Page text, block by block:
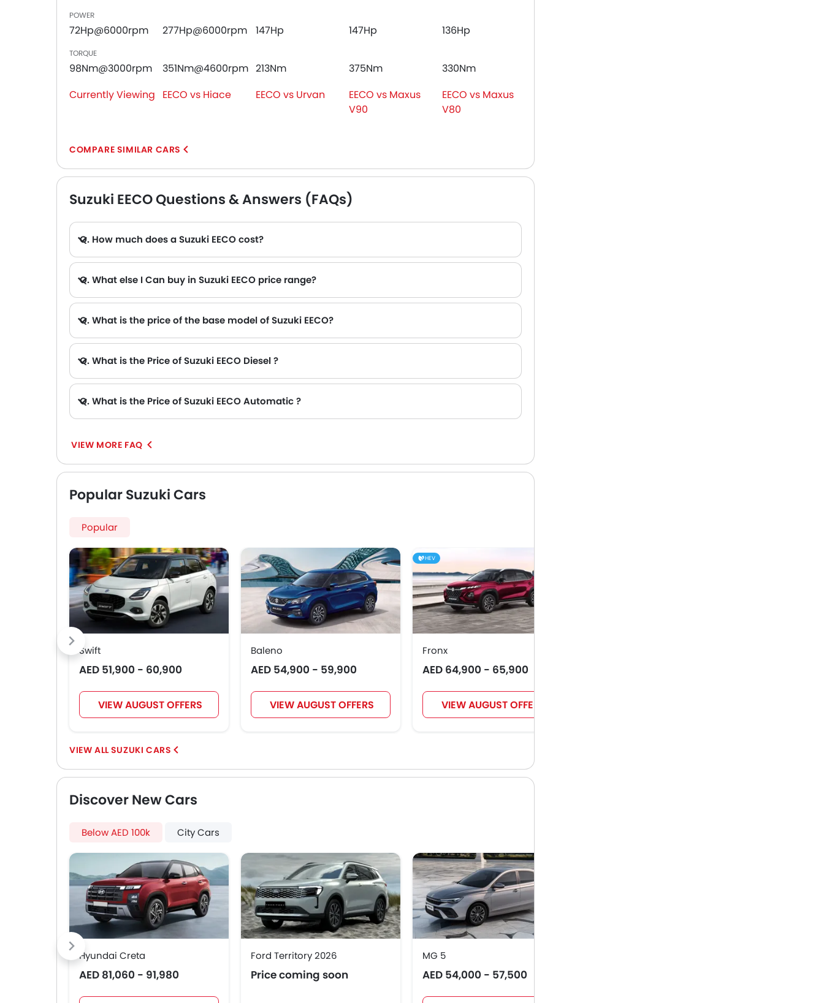
POWER
72Hp@6000rpm 277Hp@6000rpm 147Hp 147Hp 136Hp
TORQUE
98Nm@3000rpm 351Nm@4600rpm 213Nm 375Nm
330Nm
Currently Viewing
EECO vs Hiace EECO vs Urvan
EECO vs Maxus
V90
EECO vs Maxus
V80
COMPARE SIMILAR CARS
Suzuki EECO Questions & Answers (FAQs)
Q. How much does a Suzuki EECO cost?
Q. What else I Can buy in Suzuki EECO price range?
Q. What is the price of the base model of Suzuki EECO?
Q. What is the Price of Suzuki EECO Diesel ?
Q. What is the Price of Suzuki EECO Automatic ?
VIEW MORE FAQ
Popular Suzuki Cars
Popular
Swift
AED 51,900 - 60,900
VIEW AUGUST OFFERS
Baleno
AED 54,900 - 59,900
VIEW AUGUST OFFERS
HEV
Fronx
AED 64,900 - 65,900
VIEW AUGUST OFFERS
SUZUKI CARS
Discover New Cars
Below AED 100k City Cars
Hyundai Creta
AED 81,060 - 91,980
Ford Territory 2026
Price coming soon
MG 5
AED 54,000 - 57,500